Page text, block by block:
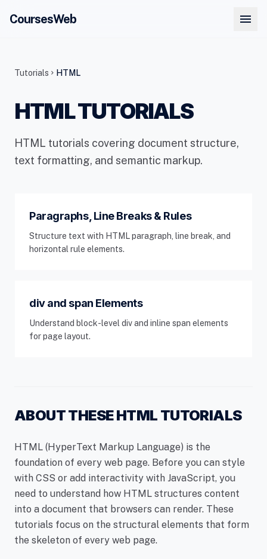
CoursesWeb menu
Tutorials chevron_right HTML
HTML TUTORIALS
HTML tutorials covering document structure,
text formatting, and semantic markup.
Paragraphs, Line Breaks & Rules
Structure text with HTML paragraph, line break, and
horizontal rule elements.
div and span Elements
Understand block-level div and inline span elements
for page layout.
ABOUT THESE HTML TUTORIALS
HTML (HyperText Markup Language) is the
foundation of every web page. Before you can style
with CSS or add interactivity with JavaScript, you
need to understand how HTML structures content
into a document that browsers can render. These
tutorials focus on the structural elements that form
the skeleton of every web page.